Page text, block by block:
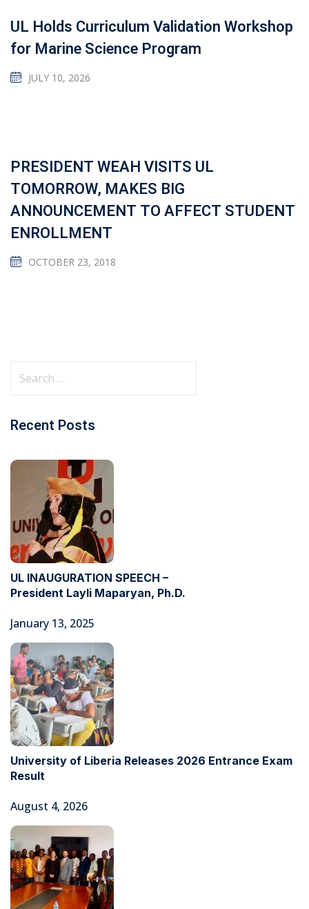
UL Holds Curriculum Validation Workshop
for Marine Science Program
JULY 10, 2026
PRESIDENT WEAH VISITS UL
TOMORROW, MAKES BIG
ANNOUNCEMENT TO AFFECT STUDENT
ENROLLMENT
OCTOBER 23, 2018
Recent Posts
UL INAUGURATION SPEECH –
President Layli Maparyan, Ph.D.
January 13, 2025
University of Liberia Releases 2026 Entrance Exam
Result
August 4, 2026